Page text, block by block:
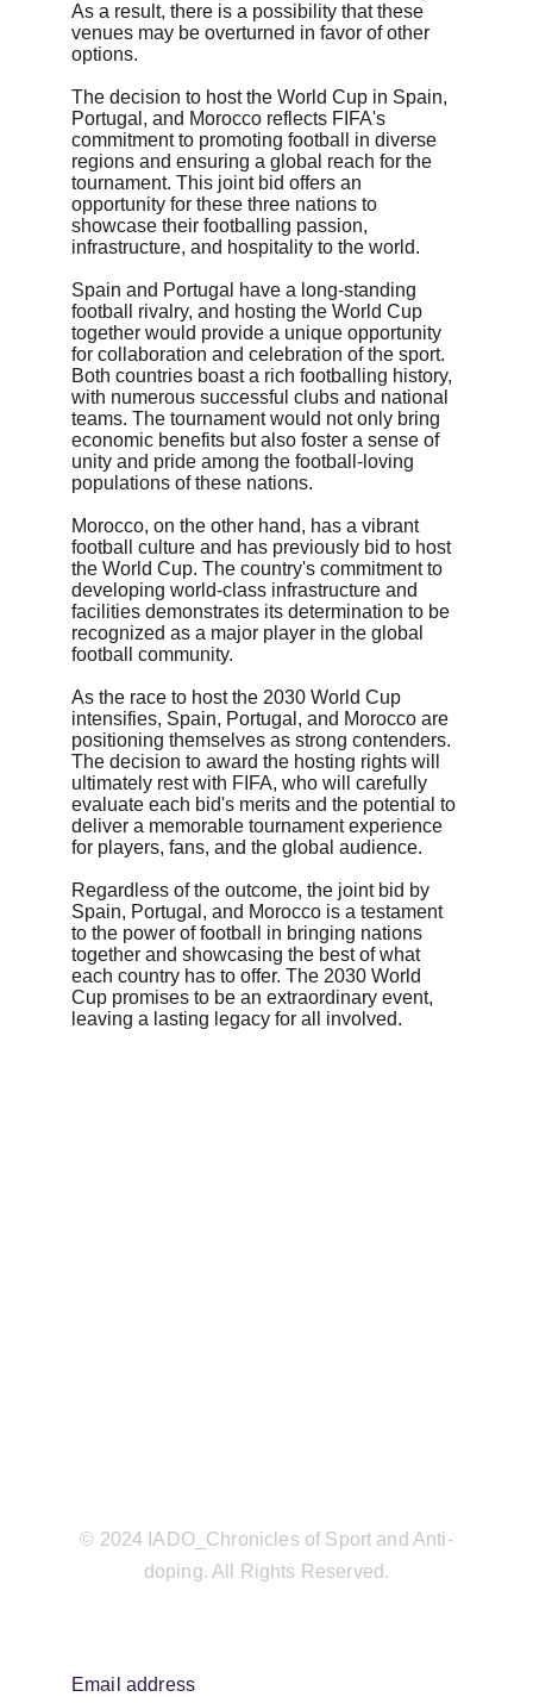
As a result, there is a possibility that these
venues may be overturned in favor of other
options.
The decision to host the World Cup in Spain,
Portugal, and Morocco reflects FIFA's
commitment to promoting football in diverse
regions and ensuring a global reach for the
tournament. This joint bid offers an
opportunity for these three nations to
showcase their footballing passion,
infrastructure, and hospitality to the world.
Spain and Portugal have a long-standing
football rivalry, and hosting the World Cup
together would provide a unique opportunity
for collaboration and celebration of the sport.
Both countries boast a rich footballing history,
with numerous successful clubs and national
teams. The tournament would not only bring
economic benefits but also foster a sense of
unity and pride among the football-loving
populations of these nations.
Morocco, on the other hand, has a vibrant
football culture and has previously bid to host
the World Cup. The country's commitment to
developing world-class infrastructure and
facilities demonstrates its determination to be
recognized as a major player in the global
football community.
As the race to host the 2030 World Cup
intensifies, Spain, Portugal, and Morocco are
positioning themselves as strong contenders.
The decision to award the hosting rights will
ultimately rest with FIFA, who will carefully
evaluate each bid's merits and the potential to
deliver a memorable tournament experience
for players, fans, and the global audience.
Regardless of the outcome, the joint bid by
Spain, Portugal, and Morocco is a testament
to the power of football in bringing nations
together and showcasing the best of what
each country has to offer. The 2030 World
Cup promises to be an extraordinary event,
leaving a lasting legacy for all involved.
Email address
© 2024 IADO_Chronicles of Sport and Anti-
doping. All Rights Reserved.